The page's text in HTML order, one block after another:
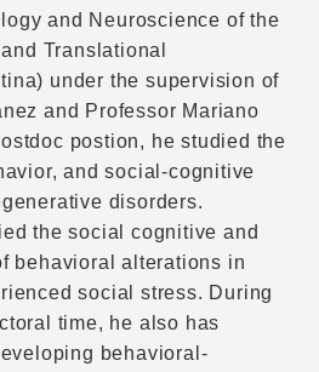
and Neuroscience of the
Translational
under the supervision of
and Professor Mariano
postion, he studied the
and social-cognitive
disorders.
the social cognitive and
behavioral alterations in
social stress. During
time, he also has
behavioral-